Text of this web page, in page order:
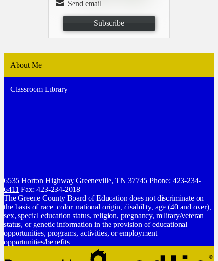
Send email
Subscribe
About Me
Classroom Library
6535 Horton Highway Greeneville, TN 37745 Phone: 423-234-
6411 Fax: 423-234-2018
The Greene County Board of Education does not discriminate on
the basis of race, color, national origin, disability, age (40 and over),
sex, special education status, religion, pregnancy, military/veteran
status, or genetic information in the provision of educational
opportunities, programs, activities, or employment
opportunities/benefits.